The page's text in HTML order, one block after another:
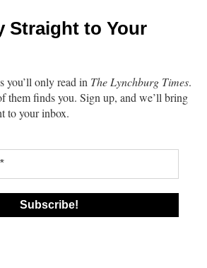
Straight to Your
you’ll only read in The Lynchburg Times.
them finds you. Sign up, and we’ll bring
to your inbox.